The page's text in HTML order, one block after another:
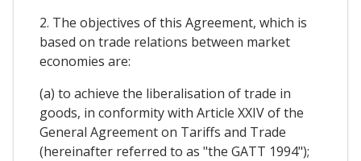
2. The objectives of this Agreement, which is
based on trade relations between market
economies are:
(a) to achieve the liberalisation of trade in
goods, in conformity with Article XXIV of the
General Agreement on Tariffs and Trade
(hereinafter referred to as "the GATT 1994");